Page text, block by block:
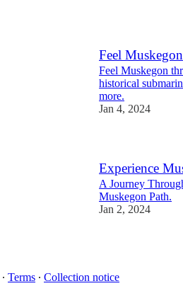
Feel Muskegon
Feel Muskegon
historical
more.
Jan 4, 2024
Experience
A Journey
Muskegon Path.
Jan 2, 2024
∙ Terms ∙ Collection notice